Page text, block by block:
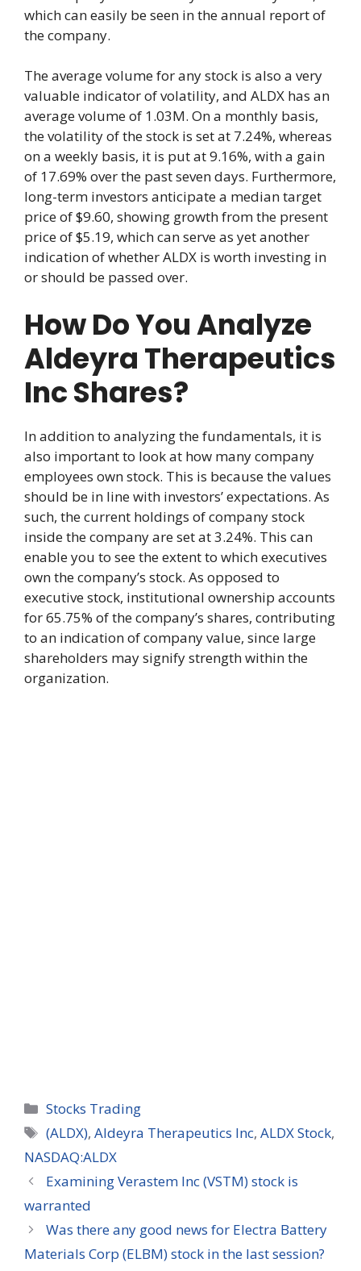
which can easily be seen in the annual report of
the company.
The average volume for any stock is also a very
valuable indicator of volatility, and ALDX has an
average volume of 1.03M. On a monthly basis,
the volatility of the stock is set at 7.24%, whereas
on a weekly basis, it is put at 9.16%, with a gain
of 17.69% over the past seven days. Furthermore,
long-term investors anticipate a median target
price of $9.60, showing growth from the present
price of $5.19, which can serve as yet another
indication of whether ALDX is worth investing in
or should be passed over.
How Do You Analyze
Aldeyra Therapeutics
Inc Shares?
In addition to analyzing the fundamentals, it is
also important to look at how many company
employees own stock. This is because the values
should be in line with investors’ expectations. As
such, the current holdings of company stock
inside the company are set at 3.24%. This can
enable you to see the extent to which executives
own the company’s stock. As opposed to
executive stock, institutional ownership accounts
for 65.75% of the company’s shares, contributing
to an indication of company value, since large
shareholders may signify strength within the
organization.
Categories
Stocks Trading
Tags
(ALDX),Aldeyra Therapeutics Inc,ALDX Stock,
NASDAQ:ALDX
Examining Verastem Inc (VSTM) stock is
warranted
Was there any good news for Electra Battery
Materials Corp (ELBM) stock in the last session?